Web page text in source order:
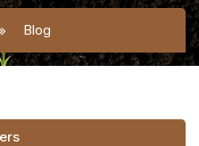
Blog